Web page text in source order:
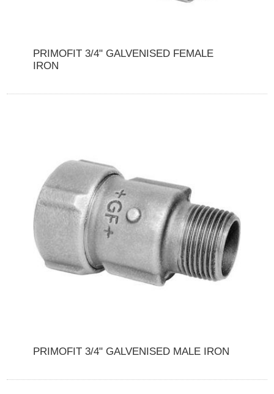
PRIMOFIT 3/4" GALVENISED FEMALE
IRON
PRIMOFIT 3/4" GALVENISED MALE IRON